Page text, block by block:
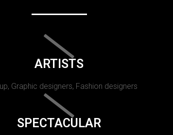
ARTISTS
Graphic designers, Fashion designers
SPECTACULAR